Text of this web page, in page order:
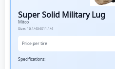
Super Solid Military Lug
Mitco
Size: 16-1/4X4X11-1/4
Price per tire
Specifications: